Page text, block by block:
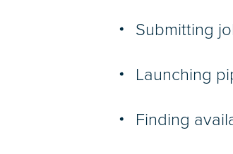
Submitting
Launching
Finding